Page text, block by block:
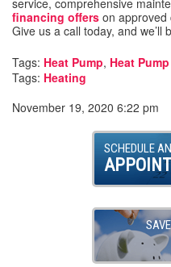
service, comprehensive
financing offers on approved
Give us a call today, and we’ll
Tags: Heat Pump, Heat
Tags: Heating
November 19, 2020 6:22 pm
SCHEDULE AN